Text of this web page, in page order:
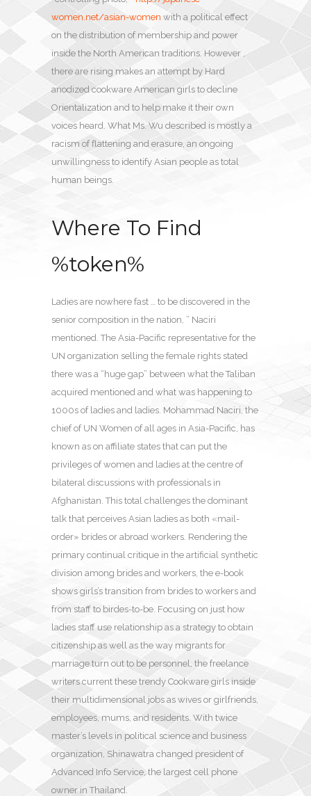
women.net/asian-women with a political effect
on the distribution of membership and power
inside the North American traditions. However ,
there are rising makes an attempt by Hard
anodized cookware American girls to decline
Orientalization and to help make it their own
voices heard. What Ms. Wu described is mostly a
racism of flattening and erasure, an ongoing
unwillingness to identify Asian people as total
human beings.
Where To Find
%token%
Ladies are nowhere fast … to be discovered in the
senior composition in the nation, ” Naciri
mentioned. The Asia-Pacific representative for the
UN organization selling the female rights stated
there was a “huge gap” between what the Taliban
acquired mentioned and what was happening to
1000s of ladies and ladies. Mohammad Naciri, the
chief of UN Women of all ages in Asia-Pacific, has
known as on affiliate states that can put the
privileges of women and ladies at the centre of
bilateral discussions with professionals in
Afghanistan. This total challenges the dominant
talk that perceives Asian ladies as both «mail-
order» brides or abroad workers. Rendering the
primary continual critique in the artificial synthetic
division among brides and workers, the e-book
shows girls’s transition from brides to workers and
from staff to birdes-to-be. Focusing on just how
ladies staff use relationship as a strategy to obtain
citizenship as well as the way migrants for
marriage turn out to be personnel, the freelance
writers current these trendy Cookware girls inside
their multidimensional jobs as wives or girlfriends,
employees, mums, and residents. With twice
master’s levels in political science and business
organization, Shinawatra changed president of
Advanced Info Service, the largest cell phone
owner in Thailand.